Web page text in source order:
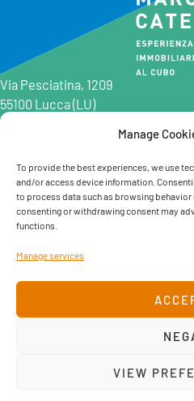
Manage
To provide the best experiences, we use
and/or access device information.
to process data such as browsing behavior
consenting or withdrawing consent may
functions.
Manage services
VIEW
Via Pesciatina, 1209
55100 Lucca (LU)
0583 402198
info@marcocatelli.it
info@studioaffitti.it
info@studiovendite.it
Cookie policy
created by Hermann. Creative